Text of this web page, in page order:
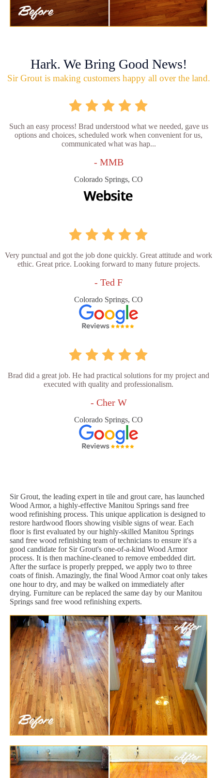
Hark. We Bring Good News!
Sir Grout is making customers happy all over the land.
Such an easy process! Brad understood what we needed, gave us
options and choices, scheduled work when convenient for us,
communicated what was hap...
- MMB
Colorado Springs, CO
Very punctual and got the job done quickly. Great attitude and work
ethic. Great price. Looking forward to many future projects.
- Ted F
Colorado Springs, CO
Brad did a great job. He had practical solutions for my project and
executed with quality and professionalism.
- Cher W
Colorado Springs, CO
Sir Grout, the leading expert in tile and grout care, has launched
Wood Armor, a highly-effective Manitou Springs sand free
wood refinishing process. This unique application is designed to
restore hardwood floors showing visible signs of wear. Each
floor is first evaluated by our highly-skilled Manitou Springs
sand free wood refinishing team of technicians to ensure it's a
good candidate for Sir Grout's one-of-a-kind Wood Armor
process. It is then machine-cleaned to remove embedded dirt.
After the surface is properly prepped, we apply two to three
coats of finish. Amazingly, the final Wood Armor coat only takes
one hour to dry, and may be walked on immediately after
drying. Furniture can be replaced the same day by our Manitou
Springs sand free wood refinishing experts.